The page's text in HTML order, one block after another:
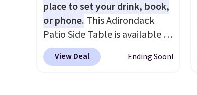
place to set your drink, book,
or phone. This Adirondack
Patio Side Table is available in
Brown, Grey, and White and is
made from weather-resistant
View Deal Ending Soon!